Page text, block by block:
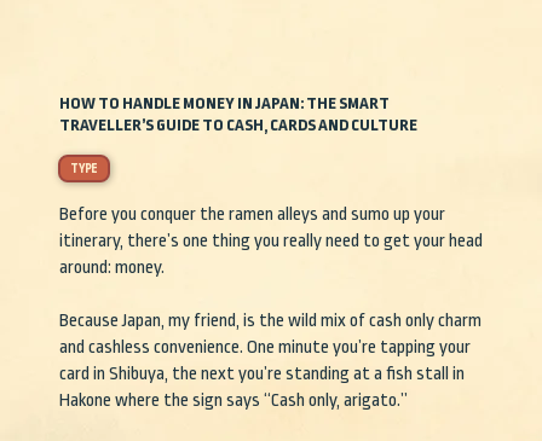
HOW TO HANDLE MONEY IN JAPAN: THE SMART
TRAVELLER’S GUIDE TO CASH, CARDS AND CULTURE
TYPE
Before you conquer the ramen alleys and sumo up your
itinerary, there’s one thing you really need to get your head
around: money.
Because Japan, my friend, is the wild mix of cash only charm
and cashless convenience. One minute you’re tapping your
card in Shibuya, the next you’re standing at a fish stall in
Hakone where the sign says “Cash only, arigato.”